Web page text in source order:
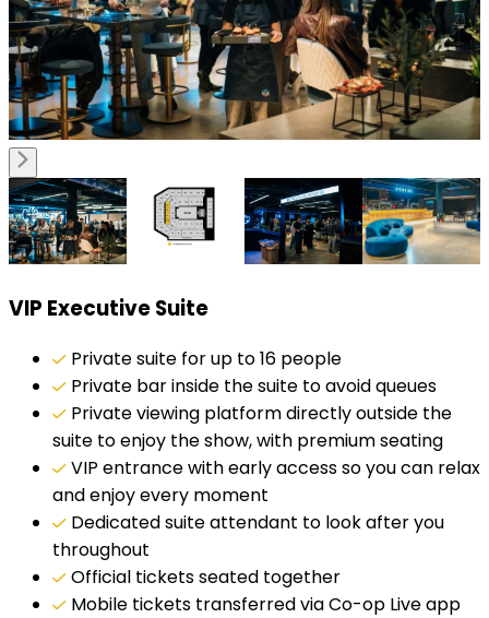
VIP Executive Suite
Private suite for up to 16 people
Private bar inside the suite to avoid queues
Private viewing platform directly outside the
suite to enjoy the show, with premium seating
VIP entrance with early access so you can relax
and enjoy every moment
Dedicated suite attendant to look after you
throughout
Official tickets seated together
Mobile tickets transferred via Co-op Live app